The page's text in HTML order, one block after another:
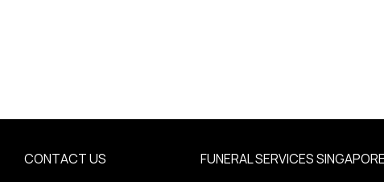
CONTACT US FUNERAL SERVICES SINGAPORE